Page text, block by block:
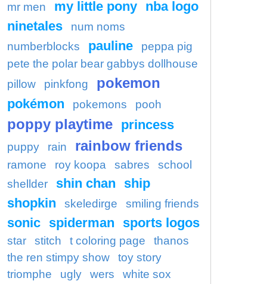
mr men my little pony nba logo
ninetales
num noms
numberblocks
pauline
peppa pig
pete the polar bear gabbys dollhouse
pillow
pinkfong pokemon
pokémon pokemons pooh
poppy playtime princess
puppy rain rainbow friends
ramone roy koopa sabres
school
shellder
shin chan
ship
shopkin
skeledirge smiling friends
sonic spiderman sports logos
star stitch t coloring page
thanos
the ren stimpy show
toy story
triomphe
ugly wers white sox